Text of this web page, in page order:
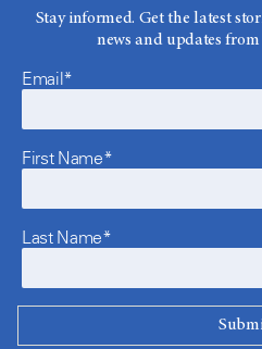
Stay informed. Get the latest
news and updates
Email*
First Name*
Last Name*